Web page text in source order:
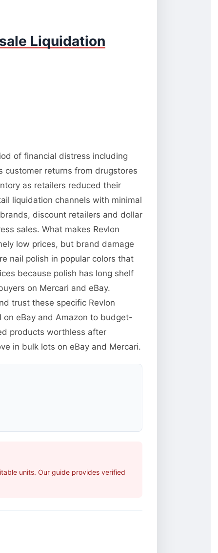
Liquidation
of financial distress including
customer returns from drugstores
as retailers reduced their
liquidation channels with minimal
discount retailers and dollar
sales. What makes Revlon
low prices, but brand damage
nail polish in popular colors that
because polish has long shelf
on Mercari and eBay.
trust these specific Revlon
eBay and Amazon to budget-
products worthless after
in bulk lots on eBay and Mercari.
units. Our guide provides verified